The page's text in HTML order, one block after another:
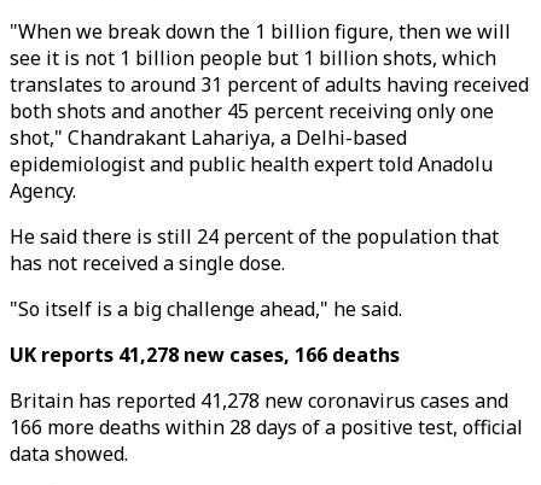
"When we break down the 1 billion figure, then we will
see it is not 1 billion people but 1 billion shots, which
translates to around 31 percent of adults having received
both shots and another 45 percent receiving only one
shot," Chandrakant Lahariya, a Delhi-based
epidemiologist and public health expert told Anadolu
Agency.
He said there is still 24 percent of the population that
has not received a single dose.
"So itself is a big challenge ahead," he said.
UK reports 41,278 new cases, 166 deaths
Britain has reported 41,278 new coronavirus cases and
166 more deaths within 28 days of a positive test, official
data showed.